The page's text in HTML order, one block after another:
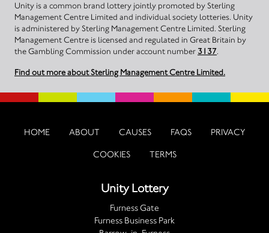
Unity is a common brand lottery jointly promoted by Sterling
Management Centre Limited and individual society lotteries. Unity
is administered by Sterling Management Centre Limited. Sterling
Management Centre is licensed and regulated in Great Britain by
the Gambling Commission under account number 3137.
Find out more about Sterling Management Centre Limited.
HOME ABOUT CAUSES FAQS PRIVACY
COOKIES TERMS
Unity Lottery
Furness Gate
Furness Business Park